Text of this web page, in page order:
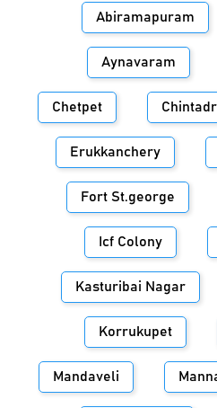
Abiramapuram
Aynavaram
Chetpet
Erukkanchery
Fort St.george
Icf Colony
Kasturibai Nagar
Korrukupet
Mandaveli